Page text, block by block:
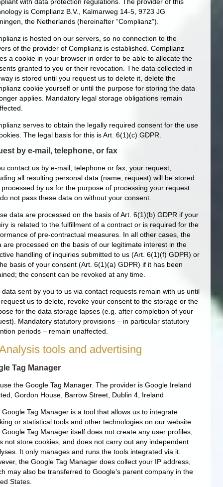
with data protection regulations. The provider of this
is Complianz B.V., Kalmarweg 14-5, 9723 JG
the Netherlands (hereinafter “Complianz”).
is hosted on our servers, so no connection to the
of the provider of Complianz is established. Complianz
a cookie in your browser in order to be able to allocate the
granted to you or their revocation. The data collected in
is stored until you request us to delete it, delete the
cookie yourself or until the purpose for storing the data
applies. Mandatory legal storage obligations remain
serves to obtain the legally required consent for the use
The legal basis for this is Art. 6(1)(c) GDPR.
by e-mail, telephone, or fax
contact us by e-mail, telephone or fax, your request,
all resulting personal data (name, request) will be stored
by us for the purpose of processing your request.
not pass these data on without your consent.
data are processed on the basis of Art. 6(1)(b) GDPR if your
is related to the fulfillment of a contract or is required for the
of pre-contractual measures. In all other cases, the
are processed on the basis of our legitimate interest in the
handling of inquiries submitted to us (Art. 6(1)(f) GDPR) or
basis of your consent (Art. 6(1)(a) GDPR) if it has been
the consent can be revoked at any time.
data sent by you to us via contact requests remain with us until
us to delete, revoke your consent to the storage or the
for the data storage lapses (e.g. after completion of your
Mandatory statutory provisions – in particular statutory
periods – remain unaffected.
tools and advertising
Tag Manager
the Google Tag Manager. The provider is Google Ireland
Gordon House, Barrow Street, Dublin 4, Ireland
Google Tag Manager is a tool that allows us to integrate
or statistical tools and other technologies on our website.
Google Tag Manager itself does not create any user profiles,
not store cookies, and does not carry out any independent
It only manages and runs the tools integrated via it.
the Google Tag Manager does collect your IP address,
may also be transferred to Google’s parent company in the
States.